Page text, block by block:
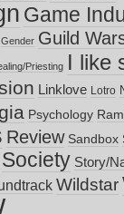
Game
Gender Guild
Priesting I like
Linklove Lotro
Psychology
Review Sandbox
Society Story/
Wildstar